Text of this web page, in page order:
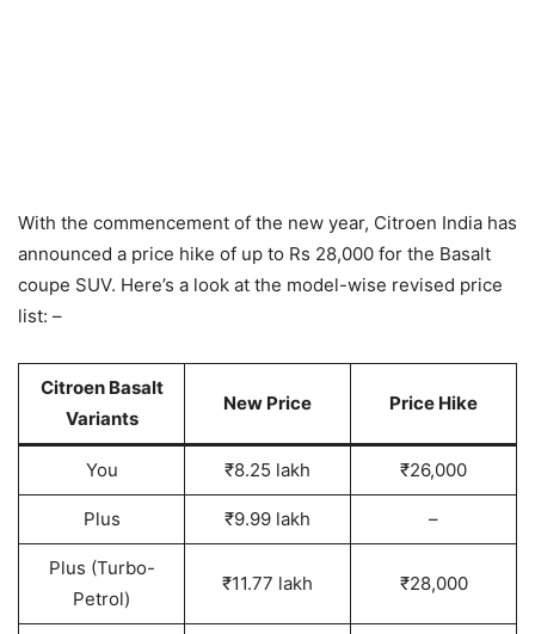
With the commencement of the new year, Citroen India has
announced a price hike of up to Rs 28,000 for the Basalt
coupe SUV. Here’s a look at the model-wise revised price
list: –
Citroen Basalt
Variants
New Price Price Hike
You ₹8.25 lakh ₹26,000
Plus ₹9.99 lakh –
Plus (Turbo-
Petrol)
₹11.77 lakh ₹28,000